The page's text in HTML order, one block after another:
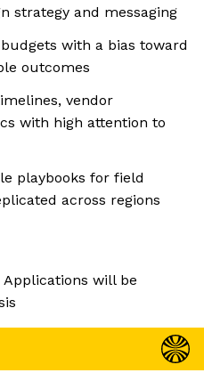
strategy and messaging
with a bias toward
outcomes
vendor
with high attention to
playbooks for field
across regions
Applications will be